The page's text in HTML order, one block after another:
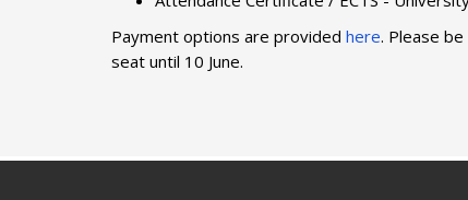
Payment options are provided here. Please
seat until 10 June.